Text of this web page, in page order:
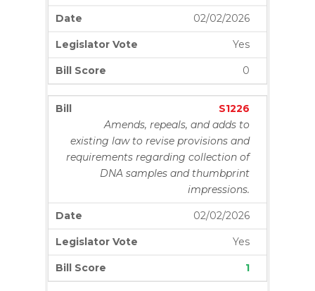
02/02/2026
Yes
0
S1226
Amends, repeals, and adds to
existing law to revise provisions and
requirements regarding collection of
DNA samples and thumbprint
impressions.
02/02/2026
Yes
1